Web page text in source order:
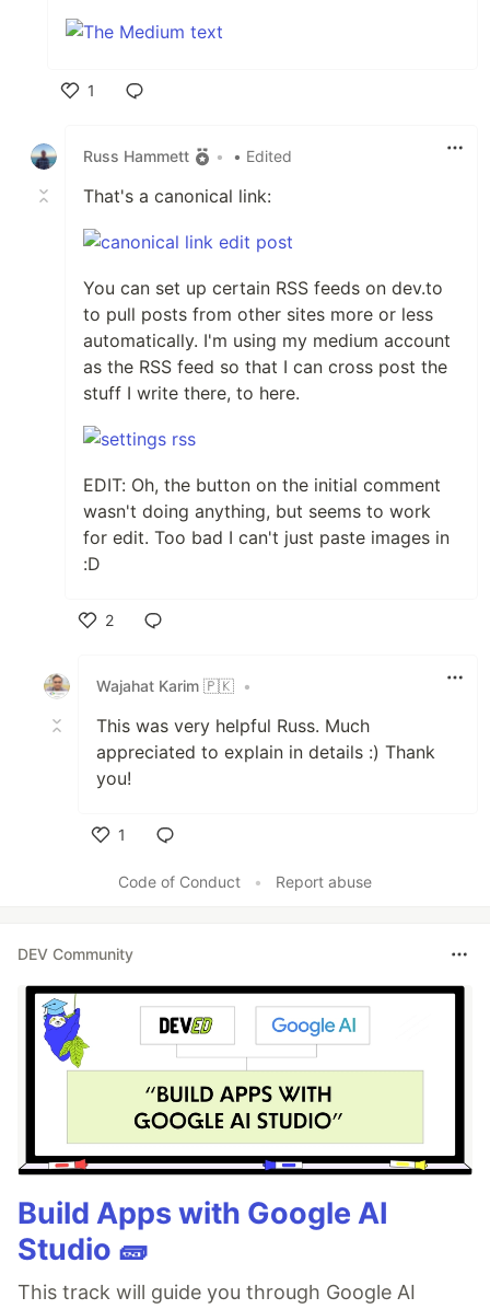
1
Russ Hammett
• • Edited
That's a canonical link:
You can set up certain RSS feeds on dev.to
to pull posts from other sites more or less
automatically. I'm using my medium account
as the RSS feed so that I can cross post the
stuff I write there, to here.
EDIT: Oh, the button on the initial comment
wasn't doing anything, but seems to work
for edit. Too bad I can't just paste images in
:D
2
Wajahat Karim 🇵🇰 •
This was very helpful Russ. Much
appreciated to explain in details :) Thank
you!
1
Code of Conduct
• Report abuse
DEV Community
Build Apps with Google AI
Studio 🧱
This track will guide you through Google AI